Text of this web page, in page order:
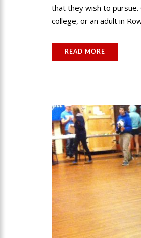
that they wish to pursue.
college, or an adult in
READ MORE